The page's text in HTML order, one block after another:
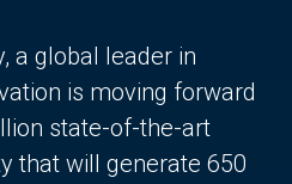
a global leader in
is moving forward
state-of-the-art
that will generate 650